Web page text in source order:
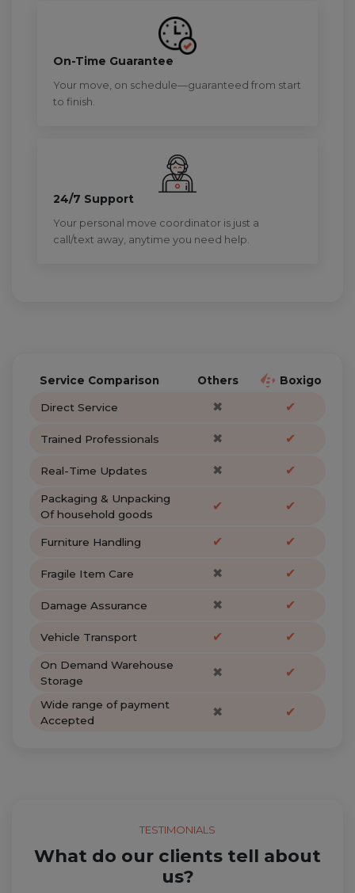
On-Time Guarantee
Your move, on schedule—guaranteed from start
to finish.
24/7 Support
Your personal move coordinator is just a
call/text away, anytime you need help.
Service Comparison Others Boxigo
Direct Service ✖ ✔
Trained Professionals ✖ ✔
Real-Time Updates ✖ ✔
Packaging & Unpacking
Of household goods
✔ ✔
Furniture Handling ✔ ✔
Fragile Item Care ✖ ✔
Damage Assurance ✖ ✔
Vehicle Transport ✔ ✔
On Demand Warehouse
Storage
✖ ✔
Wide range of payment
Accepted
✖ ✔
TESTIMONIALS
What do our clients tell about
us?